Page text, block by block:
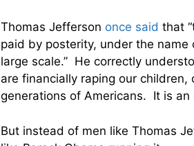
Thomas Jefferson once said that
paid by posterity, under the
large scale.” He correctly
are financially raping our
generations of Americans. It is
But instead of men like Thomas